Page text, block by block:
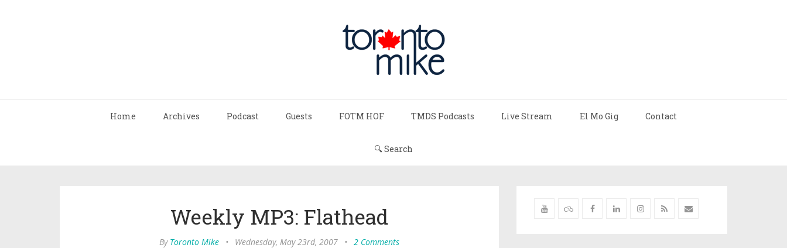
Home Archives Podcast Guests FOTM HOF TMDS Podcasts Live Stream El Mo Gig Contact
🔍 Search
Weekly MP3: Flathead
By Toronto Mike • Wednesday, May 23rd, 2007 • 2 Comments